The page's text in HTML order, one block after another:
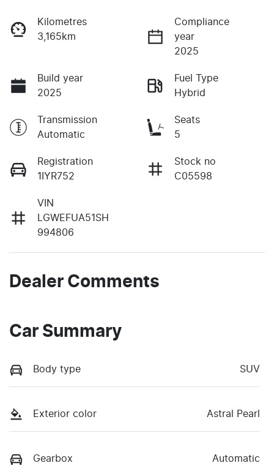
Kilometres
3,165km
Compliance
year
2025
Build year
2025
Fuel Type
Hybrid
Transmission
Automatic
Seats
5
Registration
1IYR752
Stock no
C05598
VIN
LGWEFUA51SH
994806
Dealer Comments
Car Summary
Body type SUV
Exterior color Astral Pearl
Gearbox Automatic